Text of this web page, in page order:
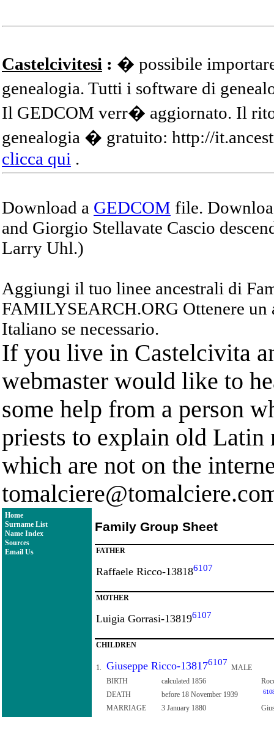
Castelcivitesi : � possibile
genealogia. Tutti i software di
Il GEDCOM verr� aggiornato. Il
genealogia � gratuito: http://
clicca qui .
Download a GEDCOM file.
and Giorgio Stellavate Cascio
Larry Uhl.)
Aggiungi il tuo linee ancestrali di
FAMILYSEARCH.ORG Ottenere
Italiano se necessario.
If you live in Castelcivita
webmaster would like to
some help from a person
priests to explain old Latin
which are not on the
Home
Surname List
Name Index
Sources
Email Us
Family Group Sheet
FATHER
Raffaele Ricco-138186107
MOTHER
Luigia Gorrasi-138196107
CHILDREN
1. Giuseppe Ricco-138176107
MALE
BIRTH
calculated 1856
DEATH
before 18 November 1939
MARRIAGE 3 January 1880